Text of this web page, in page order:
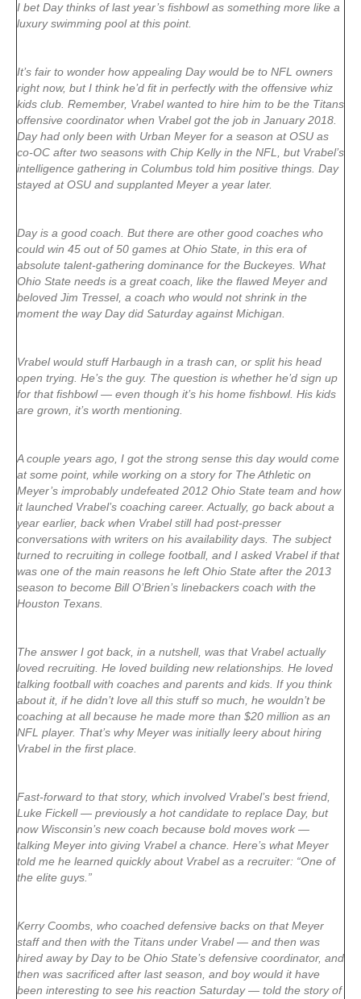
I bet Day thinks of last year’s fishbowl as something more like a
luxury swimming pool at this point.
It’s fair to wonder how appealing Day would be to NFL owners
right now, but I think he’d fit in perfectly with the offensive whiz
kids club. Remember, Vrabel wanted to hire him to be the Titans
offensive coordinator when Vrabel got the job in January 2018.
Day had only been with Urban Meyer for a season at OSU as
co-OC after two seasons with Chip Kelly in the NFL, but Vrabel’s
intelligence gathering in Columbus told him positive things. Day
stayed at OSU and supplanted Meyer a year later.
Day is a good coach. But there are other good coaches who
could win 45 out of 50 games at Ohio State, in this era of
absolute talent-gathering dominance for the Buckeyes. What
Ohio State needs is a great coach, like the flawed Meyer and
beloved Jim Tressel, a coach who would not shrink in the
moment the way Day did Saturday against Michigan.
Vrabel would stuff Harbaugh in a trash can, or split his head
open trying. He’s the guy. The question is whether he’d sign up
for that fishbowl — even though it’s his home fishbowl. His kids
are grown, it’s worth mentioning.
A couple years ago, I got the strong sense this day would come
at some point, while working on a story for The Athletic on
Meyer’s improbably undefeated 2012 Ohio State team and how
it launched Vrabel’s coaching career. Actually, go back about a
year earlier, back when Vrabel still had post-presser
conversations with writers on his availability days. The subject
turned to recruiting in college football, and I asked Vrabel if that
was one of the main reasons he left Ohio State after the 2013
season to become Bill O’Brien’s linebackers coach with the
Houston Texans.
The answer I got back, in a nutshell, was that Vrabel actually
loved recruiting. He loved building new relationships. He loved
talking football with coaches and parents and kids. If you think
about it, if he didn’t love all this stuff so much, he wouldn’t be
coaching at all because he made more than $20 million as an
NFL player. That’s why Meyer was initially leery about hiring
Vrabel in the first place.
Fast-forward to that story, which involved Vrabel’s best friend,
Luke Fickell — previously a hot candidate to replace Day, but
now Wisconsin’s new coach because bold moves work —
talking Meyer into giving Vrabel a chance. Here’s what Meyer
told me he learned quickly about Vrabel as a recruiter: “One of
the elite guys.”
Kerry Coombs, who coached defensive backs on that Meyer
staff and then with the Titans under Vrabel — and then was
hired away by Day to be Ohio State’s defensive coordinator, and
then was sacrificed after last season, and boy would it have
been interesting to see his reaction Saturday — told the story of